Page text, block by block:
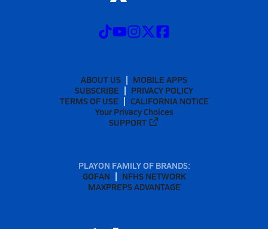
ABOUT US
MOBILE APPS
SUBSCRIBE
PRIVACY POLICY
TERMS OF USE
CALIFORNIA NOTICE
Your Privacy Choices
SUPPORT
PLAYON FAMILY OF BRANDS:
GOFAN
NFHS NETWORK
MAXPREPS ADVANTAGE